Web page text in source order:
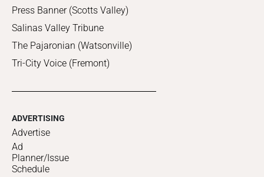
Press Banner (Scotts Valley)
Salinas Valley Tribune
The Pajaronian (Watsonville)
Tri-City Voice (Fremont)
ADVERTISING
Advertise
Ad
Planner/Issue
Schedule